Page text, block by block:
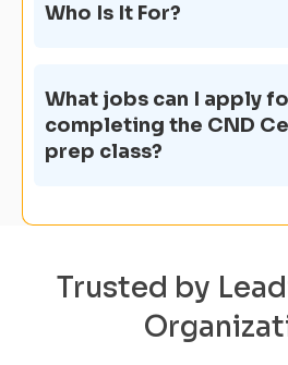
Who Is It For?
What jobs can I apply
completing the CND
prep class?
Trusted by